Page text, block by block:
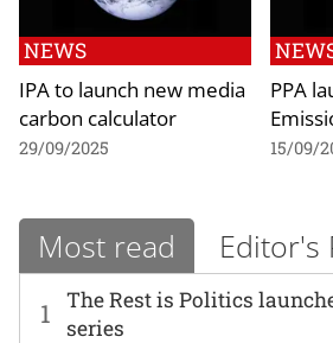
NEWS
IPA to launch new media
carbon calculator
29/09/2025
PPA
15/09/
Most read Editor's
1
The Rest is Politics
series